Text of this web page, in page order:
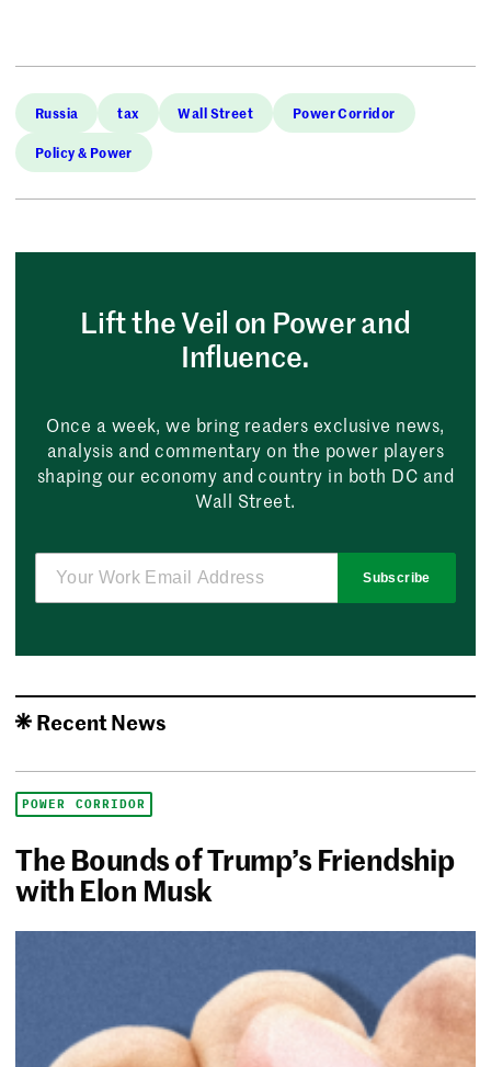
Russia tax Wall Street Power Corridor
Policy & Power
Lift the Veil on Power and
Influence.
Once a week, we bring readers exclusive news,
analysis and commentary on the power players
shaping our economy and country in both DC and
Wall Street.
Subscribe
Recent News
POWER CORRIDOR
The Bounds of Trump’s Friendship
with Elon Musk